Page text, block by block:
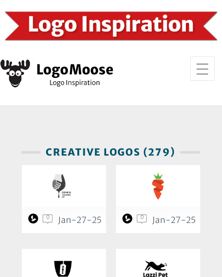
CREATIVE LOGOS (279)
0 Jan-27-25 0 Jan-27-25